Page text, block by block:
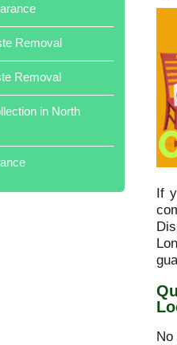
If
highly
father's garage full of
Removal
Removal
in North